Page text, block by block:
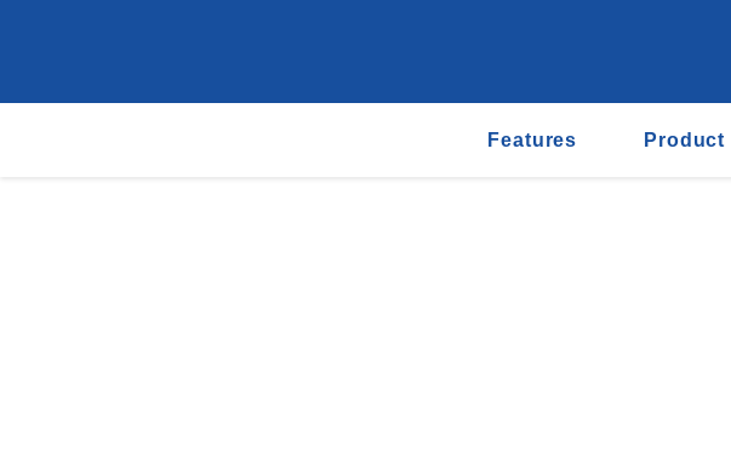
Features Product